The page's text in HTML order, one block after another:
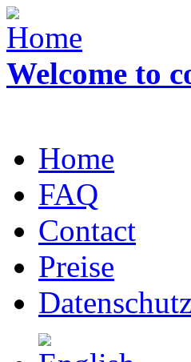
Welcome to
Home
FAQ
Contact
Preise